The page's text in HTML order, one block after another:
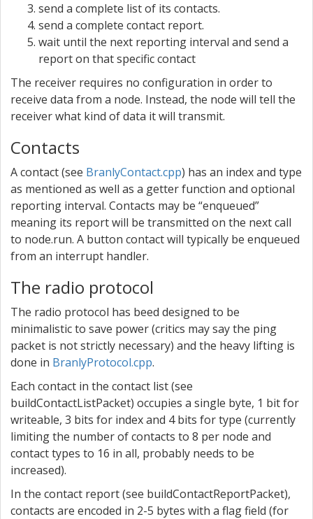
send a complete list of its contacts.
send a complete contact report.
wait until the next reporting interval and send a
report on that specific contact
The receiver requires no configuration in order to
receive data from a node. Instead, the node will tell the
receiver what kind of data it will transmit.
Contacts
A contact (see BranlyContact.cpp) has an index and type
as mentioned as well as a getter function and optional
reporting interval. Contacts may be “enqueued”
meaning its report will be transmitted on the next call
to node.run. A button contact will typically be enqueued
from an interrupt handler.
The radio protocol
The radio protocol has beed designed to be
minimalistic to save power (critics may say the ping
packet is not strictly necessary) and the heavy lifting is
done in BranlyProtocol.cpp.
Each contact in the contact list (see
buildContactListPacket) occupies a single byte, 1 bit for
writeable, 3 bits for index and 4 bits for type (currently
limiting the number of contacts to 8 per node and
contact types to 16 in all, probably needs to be
increased).
In the contact report (see buildContactReportPacket),
contacts are encoded in 2-5 bytes with a flag field (for